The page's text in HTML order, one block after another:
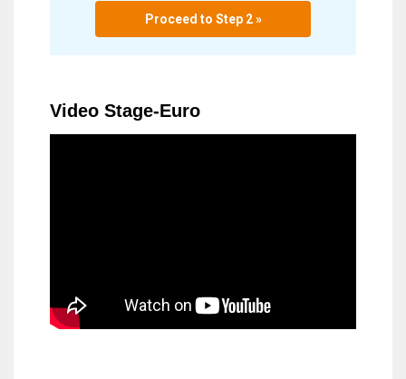
Proceed to Step 2 »
Video Stage-Euro